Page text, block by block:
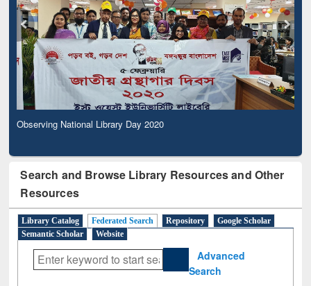
Observing National Library Day 2020
Search and Browse Library Resources and Other
Resources
Library Catalog Federated Search Repository
Google Scholar
Semantic Scholar
Website
Advanced
Search